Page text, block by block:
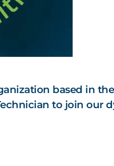
based in
to join our